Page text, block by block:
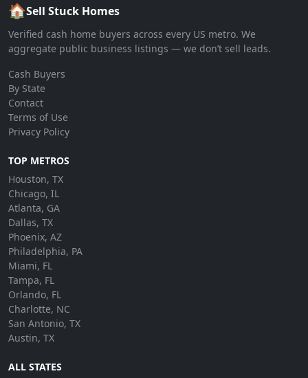
🏠Sell Stuck Homes
Verified cash home buyers across every US metro. We
aggregate public business listings — we don’t sell leads.
Cash Buyers
By State
Contact
Terms of Use
Privacy Policy
TOP METROS
Houston, TX
Chicago, IL
Atlanta, GA
Dallas, TX
Phoenix, AZ
Philadelphia, PA
Miami, FL
Tampa, FL
Orlando, FL
Charlotte, NC
San Antonio, TX
Austin, TX
ALL STATES